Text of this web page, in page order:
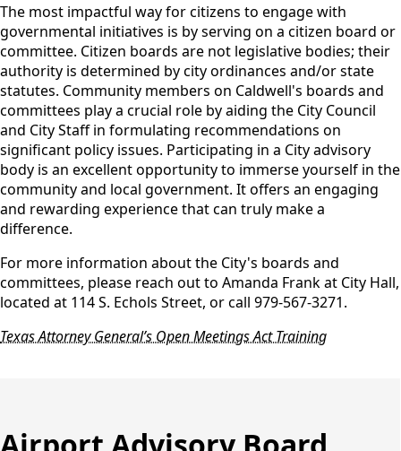
The most impactful way for citizens to engage with
governmental initiatives is by serving on a citizen board or
committee. Citizen boards are not legislative bodies; their
authority is determined by city ordinances and/or state
statutes. Community members on Caldwell's boards and
committees play a crucial role by aiding the City Council
and City Staff in formulating recommendations on
significant policy issues. Participating in a City advisory
body is an excellent opportunity to immerse yourself in the
community and local government. It offers an engaging
and rewarding experience that can truly make a
difference.
For more information about the City's boards and
committees, please reach out to Amanda Frank at City Hall,
located at 114 S. Echols Street, or call 979-567-3271.
Texas Attorney General’s Open Meetings Act Training